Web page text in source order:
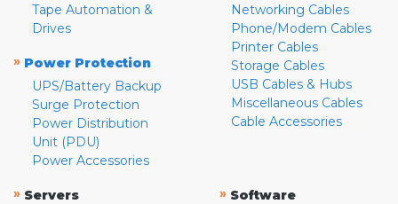
Tape Automation &
Drives
» Power Protection
UPS/Battery Backup
Surge Protection
Power Distribution
Unit (PDU)
Power Accessories
Networking Cables
Phone/Modem Cables
Printer Cables
Storage Cables
USB Cables & Hubs
Miscellaneous Cables
Cable Accessories
» Servers
» Software